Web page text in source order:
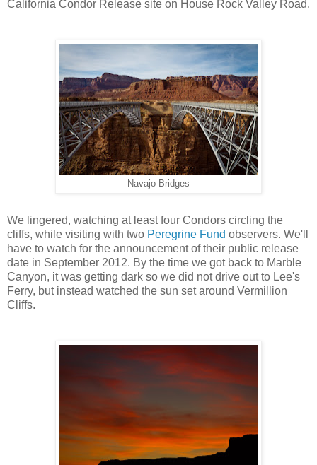
California Condor Release site on House Rock Valley Road.
Navajo Bridges
We lingered, watching at least four Condors circling the
cliffs, while visiting with two Peregrine Fund observers. We'll
have to watch for the announcement of their public release
date in September 2012. By the time we got back to Marble
Canyon, it was getting dark so we did not drive out to Lee's
Ferry, but instead watched the sun set around Vermillion
Cliffs.